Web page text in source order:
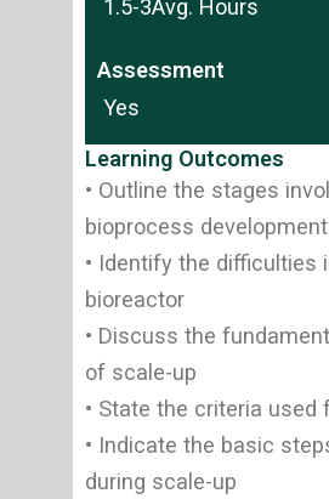
1.5-3Avg. Hours
Assessment
Yes
Learning Outcomes
• Outline the stages
bioprocess development
• Identify the difficulties
bioreactor
• Discuss the
of scale-up
• State the criteria used
• Indicate the basic
during scale-up